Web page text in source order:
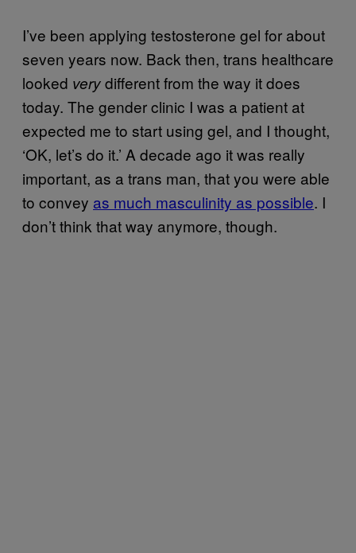
I’ve been applying testosterone gel for about
seven years now. Back then, trans healthcare
looked verydifferent from the way it does
today. The gender clinic I was a patient at
expected me to start using gel, and I thought,
‘OK, let’s do it.’ A decade ago it was really
important, as a trans man, that you were able
to convey as much masculinity as possible. I
don’t think that way anymore, though.